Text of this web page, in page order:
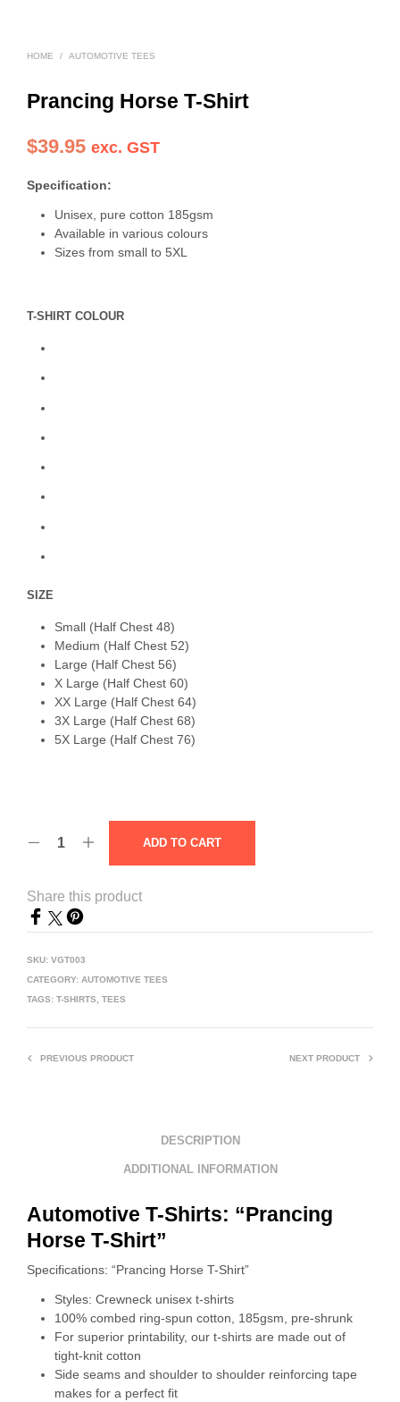
HOME / AUTOMOTIVE TEES
Prancing Horse T-Shirt
$39.95 exc. GST
Specification:
Unisex, pure cotton 185gsm
Available in various colours
Sizes from small to 5XL
T-SHIRT COLOUR
SIZE
Small (Half Chest 48)
Medium (Half Chest 52)
Large (Half Chest 56)
X Large (Half Chest 60)
XX Large (Half Chest 64)
3X Large (Half Chest 68)
5X Large (Half Chest 76)
ADD TO CART
Share this product
SKU: VGT003
CATEGORY: AUTOMOTIVE TEES
TAGS: T-SHIRTS TEES
PREVIOUS PRODUCT NEXT PRODUCT
DESCRIPTION
ADDITIONAL INFORMATION
Automotive T-Shirts: “Prancing
Horse T-Shirt”
Specifications: “Prancing Horse T-Shirt”
Styles: Crewneck unisex t-shirts
100% combed ring-spun cotton, 185gsm, pre-shrunk
For superior printability, our t-shirts are made out of
tight-knit cotton
Side seams and shoulder to shoulder reinforcing tape
makes for a perfect fit